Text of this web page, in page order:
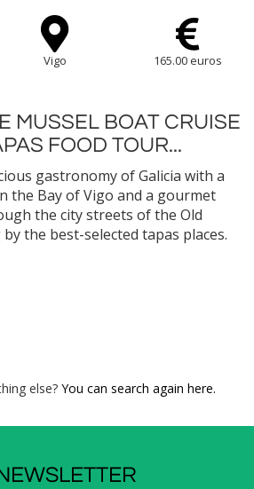
Vigo 165.00 euros
MUSSEL BOAT CRUISE
FOOD TOUR...
gastronomy of Galicia with a
the Bay of Vigo and a gourmet
the city streets of the Old
the best-selected tapas places.
mussel cultivation and enjoy an
else? You can search again here.